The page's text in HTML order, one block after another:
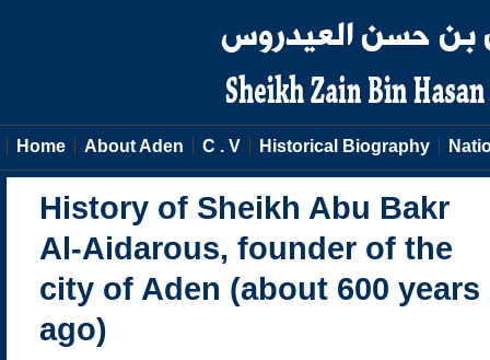
Home About Aden C . V Historical Biography
History of Sheikh Abu Bakr
Al-Aidarous, founder of the
city of Aden (about 600 years
ago)